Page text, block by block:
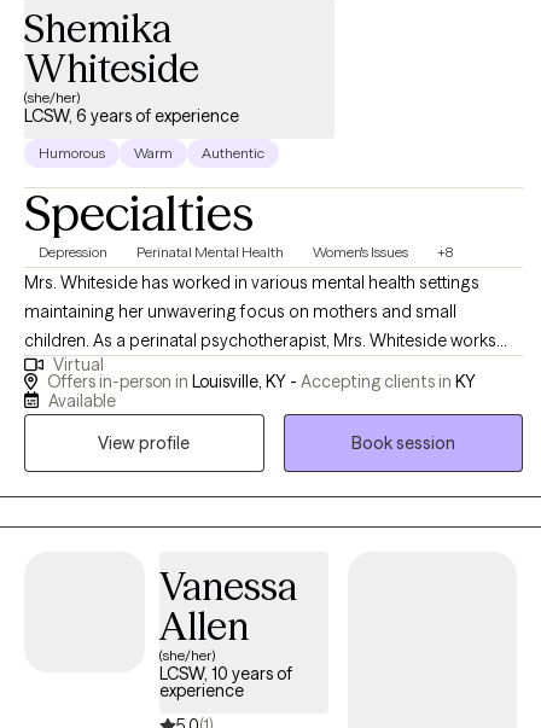
Shemika
Whiteside
(she/her)
LCSW, 6 years of experience
Humorous Warm Authentic
Specialties
Depression Perinatal Mental Health Women's Issues +8
Mrs. Whiteside has worked in various mental health settings
maintaining her unwavering focus on mothers and small
children. As a perinatal psychotherapist, Mrs. Whiteside works
with mothers and/or families who are struggling with perinatal
mental illness during pregnancy and the postpartum period. Mrs.
University of Louisville researching the impact of perinatal mood
and behavioral problems.
Virtual
Offers in-person in Louisville, KY - Accepting clients in KY
Available
View profile
Book session
Vanessa
Allen
(she/her)
LCSW, 10 years of
experience